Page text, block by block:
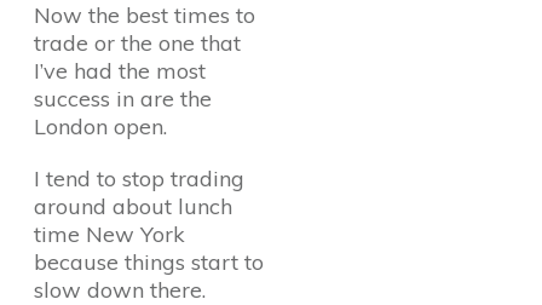
Now the best times to
trade or the one that
I’ve had the most
success in are the
London open.
I tend to stop trading
around about lunch
time New York
because things start to
slow down there.